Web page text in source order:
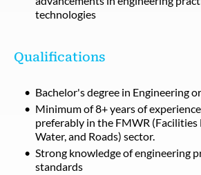
technologies
Qualifications
Bachelor's degree in Engineering
Minimum of 8+ years of
preferably in the FMWR (Facilities
Water, and Roads) sector.
Strong knowledge of engineering
standards